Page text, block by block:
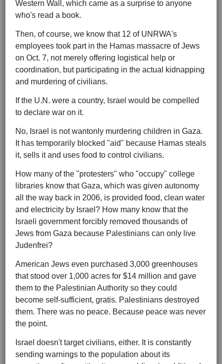
Western Wall, which came as a surprise to anyone
who's read a book.
Then, of course, we know that 12 of UNRWA's
employees took part in the Hamas massacre of Jews
on Oct. 7, not merely offering logistical help or
coordination, but participating in the actual kidnapping
and murdering of civilians.
If the U.N. were a country, Israel would be compelled
to declare war on it.
No, Israel is not wantonly murdering children in Gaza.
It has temporarily blocked "aid" because Hamas steals
it, sells it and uses food to control civilians.
How many of the "protesters" who "occupy" college
libraries know that Gaza, which was given autonomy
all the way back in 2006, is provided food, clean water
and electricity by Israel? How many know that the
Israeli government forcibly removed thousands of
Jews from Gaza because Palestinians can only live
Judenfrei?
American Jews even purchased 3,000 greenhouses
that stood over 1,000 acres for $14 million and gave
them to the Palestinian Authority so they could
become self-sufficient, gratis. Palestinians destroyed
them. There was no peace. Because peace was never
the point.
Israel doesn't target civilians, either. It is constantly
sending warnings to the population about its